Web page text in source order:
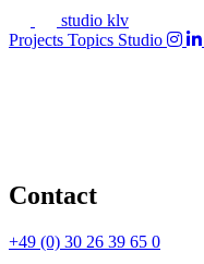
studio klv
Projects Topics Studio
Contact
+49 (0) 30 26 39 65 0